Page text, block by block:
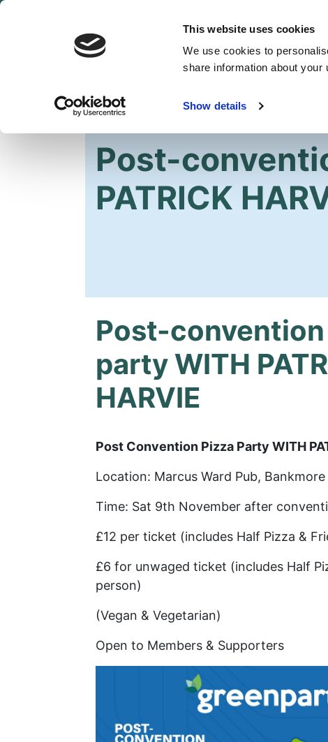
This website uses cookies
We use cookies to
share information about your
Show details
HOME
Post-
PATRICK
Post-convention
party WITH
HARVIE
Post Convention Pizza Party WITH
Location: Marcus Ward Pub, Bankmore
Time: Sat 9th November after
£12 per ticket (includes Half Pizza &
£6 for unwaged ticket (includes Half
person)
(Vegan & Vegetarian)
Open to Members & Supporters